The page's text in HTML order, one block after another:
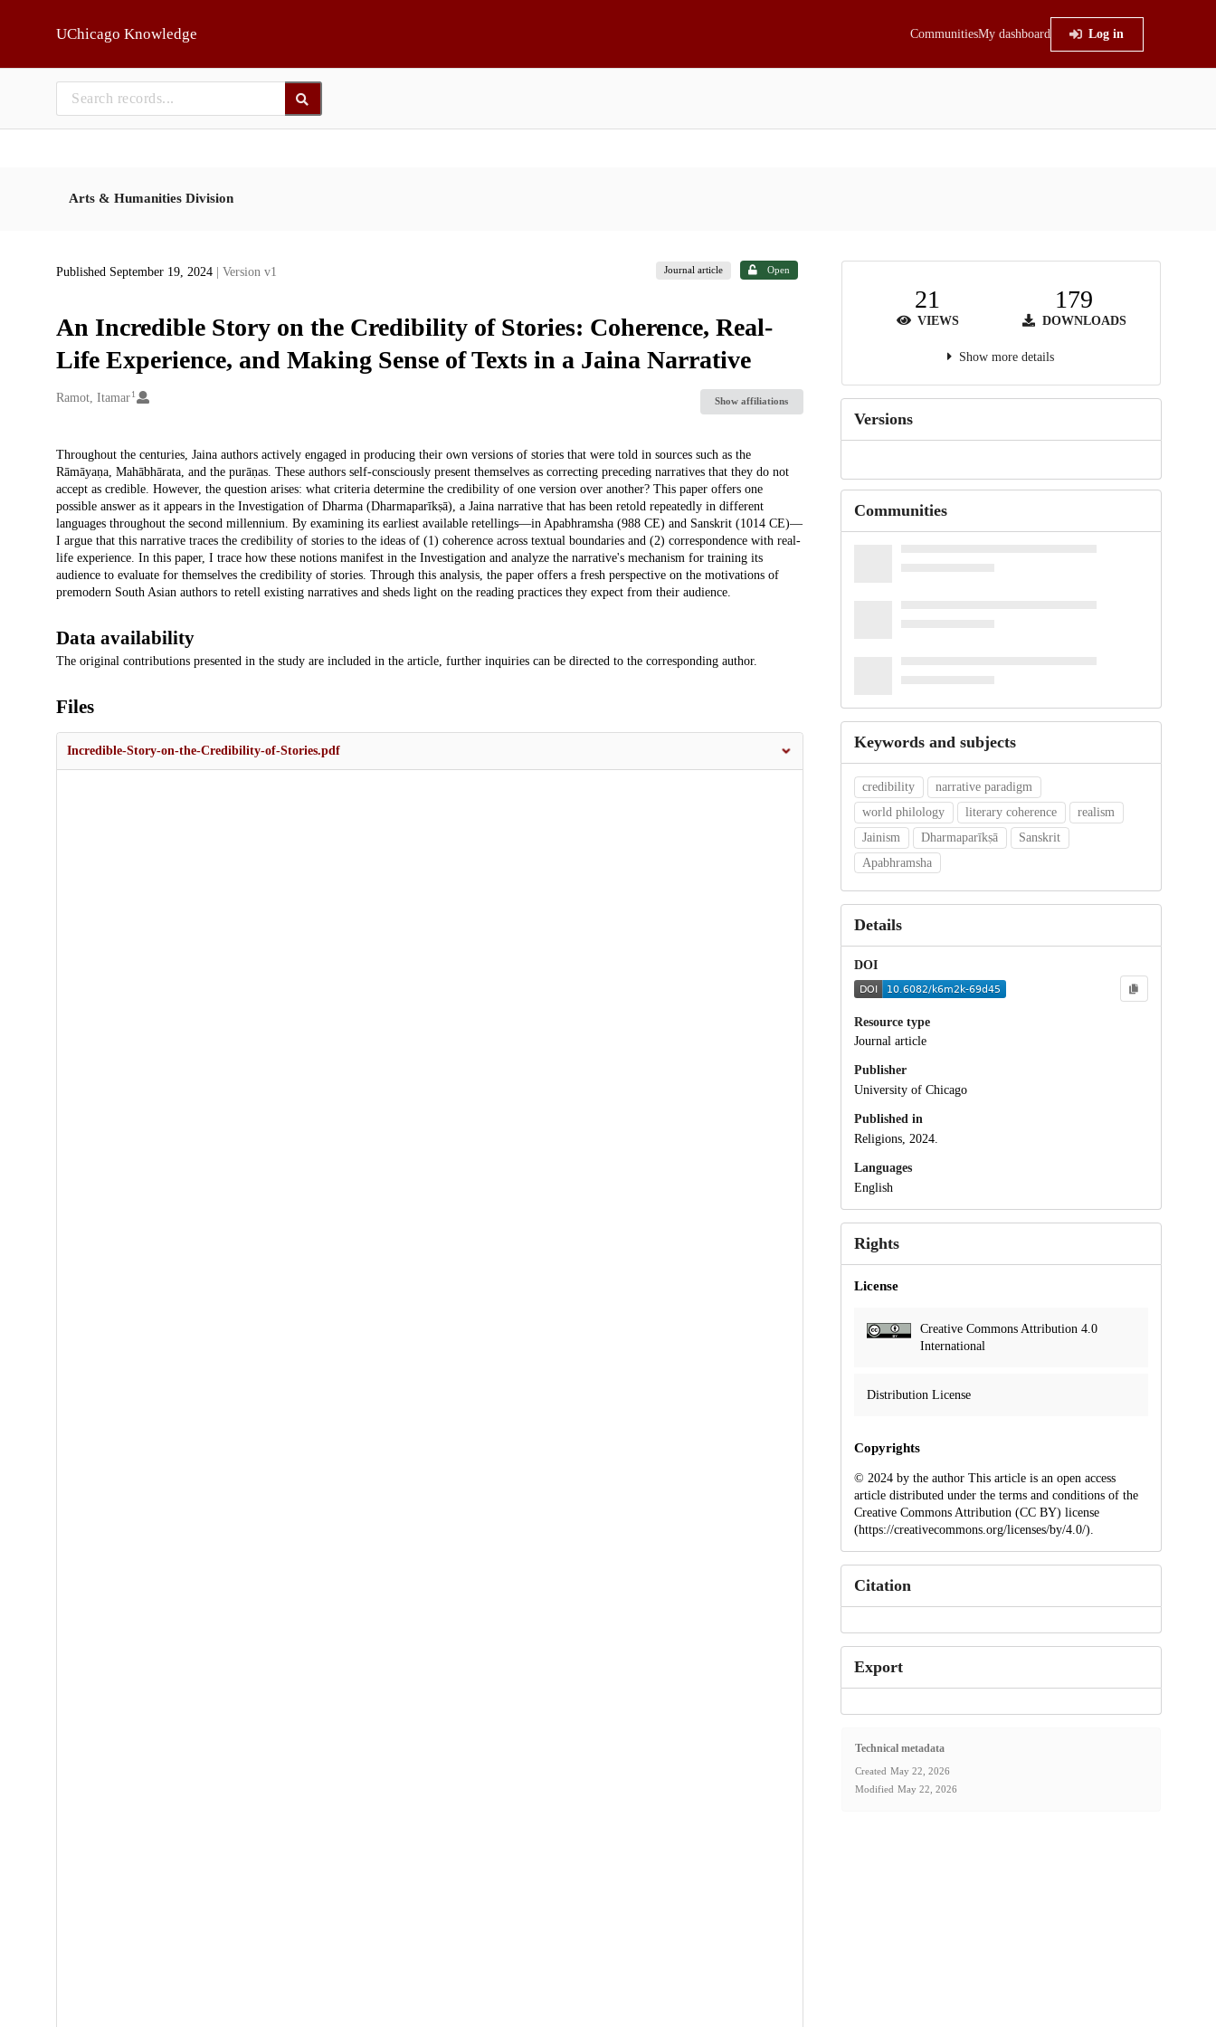
UChicago Knowledge CommunitiesMy dashboard Log in
Arts & Humanities Division
Published September 19, 2024 | Version v1 Journal article Open
An Incredible Story on the Credibility of Stories: Coherence, Real-
Life Experience, and Making Sense of Texts in a Jaina Narrative
Creators
Ramot, Itamar 1
Show affiliations
Description
Throughout the centuries, Jaina authors actively engaged in producing their own versions of stories that were told in sources such as the
Rāmāyaṇa, Mahābhārata, and the purāṇas. These authors self-consciously present themselves as correcting preceding narratives that they do not
accept as credible. However, the question arises: what criteria determine the credibility of one version over another? This paper offers one
possible answer as it appears in the Investigation of Dharma (Dharmaparīkṣā), a Jaina narrative that has been retold repeatedly in different
languages throughout the second millennium. By examining its earliest available retellings—in Apabhramsha (988 CE) and Sanskrit (1014 CE)—
I argue that this narrative traces the credibility of stories to the ideas of (1) coherence across textual boundaries and (2) correspondence with real-
life experience. In this paper, I trace how these notions manifest in the Investigation and analyze the narrative's mechanism for training its
audience to evaluate for themselves the credibility of stories. Through this analysis, the paper offers a fresh perspective on the motivations of
premodern South Asian authors to retell existing narratives and sheds light on the reading practices they expect from their audience.
Data availability
The original contributions presented in the study are included in the article, further inquiries can be directed to the corresponding author.
Files
Incredible-Story-on-the-Credibility-of-Stories.pdf
21
VIEWS
179
DOWNLOADS
Show more details
Versions
Communities
Keywords and subjects
credibility
narrative paradigm
world philology
literary coherence
realism
Jainism
Dharmaparīkṣā
Sanskrit
Apabhramsha
Details
DOI
Resource type
Journal article
Publisher
University of Chicago
Published in
Religions, 2024.
Languages
English
Rights
License
Creative Commons Attribution 4.0
International
Distribution License
Copyrights
© 2024 by the author This article is an open access
article distributed under the terms and conditions of the
Creative Commons Attribution (CC BY) license
(https://creativecommons.org/licenses/by/4.0/).
Citation
Export
Technical metadata
Created May 22, 2026
Modified May 22, 2026